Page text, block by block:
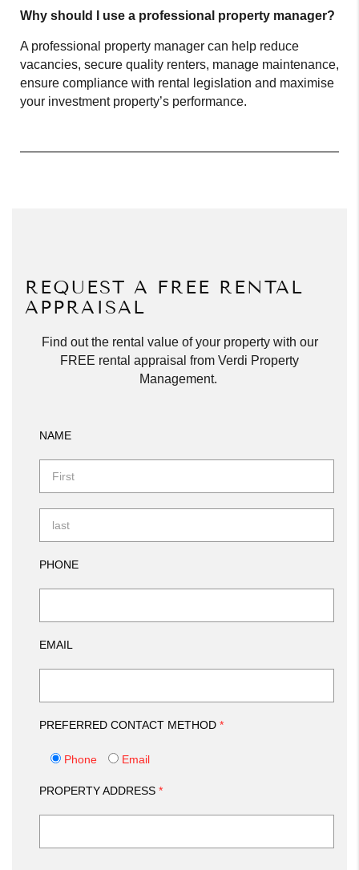
Why should I use a professional property manager?
A professional property manager can help reduce
vacancies, secure quality renters, manage maintenance,
ensure compliance with rental legislation and maximise
your investment property’s performance.
REQUEST A FREE RENTAL
APPRAISAL
Find out the rental value of your property with our
FREE rental appraisal from Verdi Property
Management.
NAME
PHONE
EMAIL
PREFERRED CONTACT METHOD *
Phone Email
PROPERTY ADDRESS *